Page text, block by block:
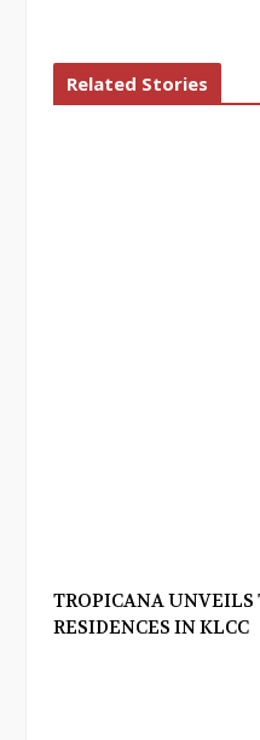
Related Stories
TROPICANA UNVEILS
RESIDENCES IN KLCC